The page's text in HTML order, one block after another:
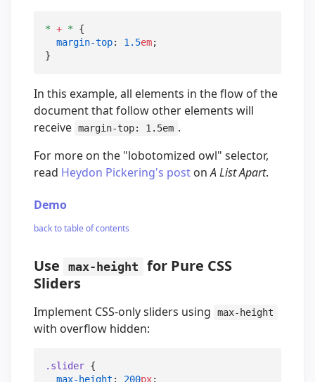
* + * {
margin-top: 1.5em;
}
In this example, all elements in the flow of the
document that follow other elements will
receive margin-top: 1.5em .
For more on the "lobotomized owl" selector,
read Heydon Pickering's post onA List Apart.
Demo
back to table of contents
Use max-height
for Pure CSS
Sliders
Implement CSS-only sliders using max-height
with overflow hidden:
.slider {
max-height : 200px;